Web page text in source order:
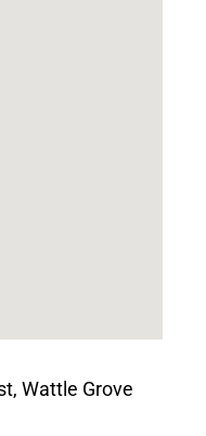
Wattle Grove